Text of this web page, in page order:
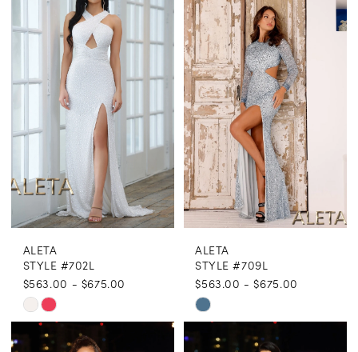
ALETA
STYLE #702L
$563.00 - $675.00
Skip
Color
ALETA
STYLE #709L
$563.00 - $675.00
Skip
Color